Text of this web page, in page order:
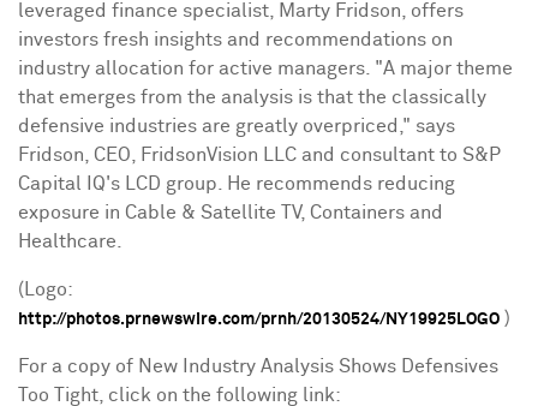
leveraged finance specialist,
Marty Fridson , offers
investors fresh insights and recommendations on
industry allocation for active managers. "A major theme
that emerges from the analysis is that the classically
defensive industries are greatly overpriced," says
Fridson, CEO, FridsonVision LLC and consultant to S&P
Capital IQ's LCD group. He recommends reducing
exposure in Cable & Satellite TV, Containers and
Healthcare.
(Logo:
http://photos.prnewswire.com/prnh/20130524/NY19925LOGO )
For a copy of New Industry Analysis Shows Defensives
Too Tight, click on the following link: